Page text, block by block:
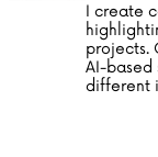
I create
projects.
AI-based
different